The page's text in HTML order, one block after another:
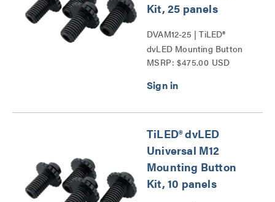
Kit, 25 panels
DVAM12-25 | TiLED®
dvLED Mounting Button
Kits Series
MSRP: $475.00 USD
TiLED® dvLED
Universal M12
Mounting Button
Kit, 10 panels